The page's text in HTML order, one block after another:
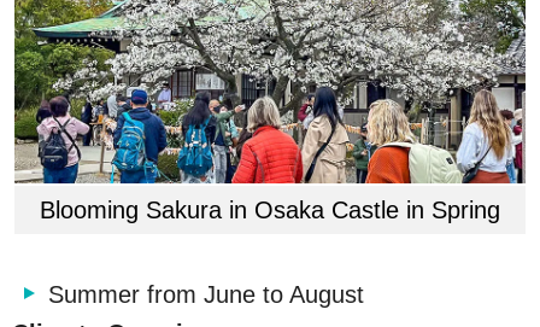
Blooming Sakura in Osaka Castle in Spring
Summer from June to August